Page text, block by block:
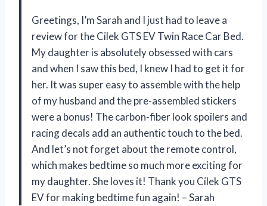
Greetings, I’m Sarah and I just had to leave a
review for the Cilek GTS EV Twin Race Car Bed.
My daughter is absolutely obsessed with cars
and when I saw this bed, I knew I had to get it for
her. It was super easy to assemble with the help
of my husband and the pre-assembled stickers
were a bonus! The carbon-fiber look spoilers and
racing decals add an authentic touch to the bed.
And let’s not forget about the remote control,
which makes bedtime so much more exciting for
my daughter. She loves it! Thank you Cilek GTS
EV for making bedtime fun again! – Sarah